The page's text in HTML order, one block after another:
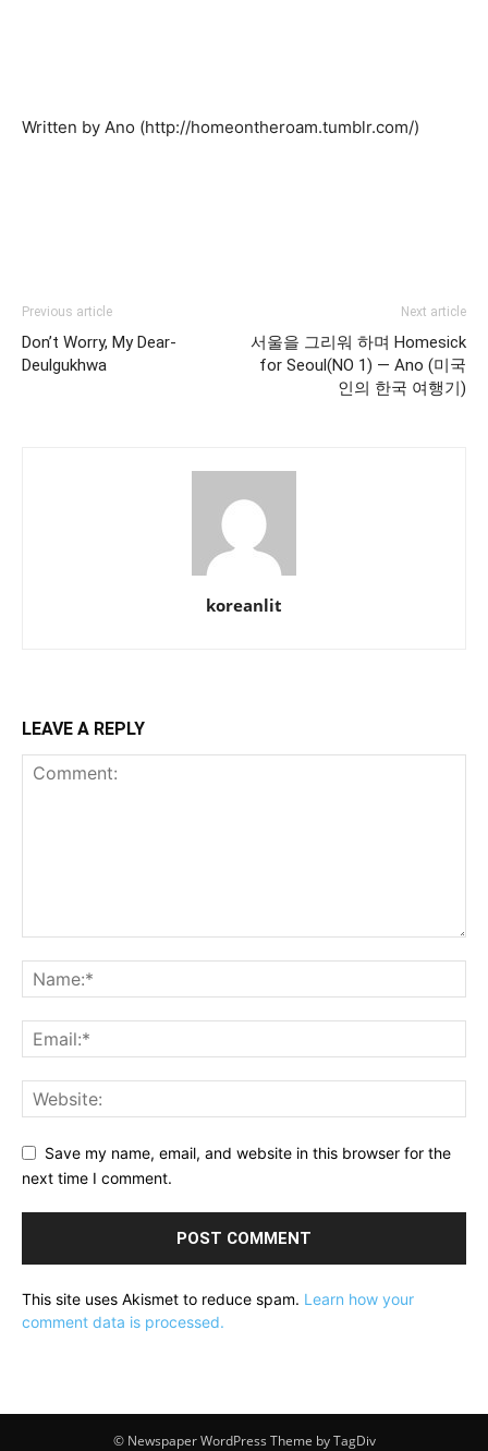
Written by Ano (http://homeontheroam.tumblr.com/)
Previous article
Don’t Worry, My Dear-
Deulgukhwa
Next article
서울을 그리워 하며 Homesick
for Seoul(NO 1) — Ano (미국
인의 한국 여행기)
koreanlit
LEAVE A REPLY
Save my name, email, and website in this browser for the
next time I comment.
This site uses Akismet to reduce spam. Learn how your
comment data is processed.
© Newspaper WordPress Theme by TagDiv